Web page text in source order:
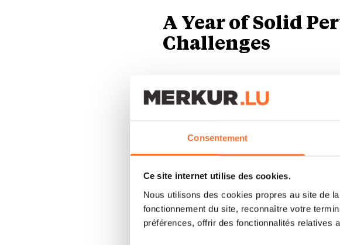
Consentement
Ce site internet utilise des cookies.
Nous utilisons des cookies propres au site de
fonctionnement du site, reconnaître votre
préférences, offrir des fonctionnalités relatives
A Year of Solid
Challenges
resilience by achieving a 6,5%
compared to the previous year,
passengers.
However, the company
806,2 million in 2023 to EUR
the LuxairCARGO activities to
cargo, the turnover of the other